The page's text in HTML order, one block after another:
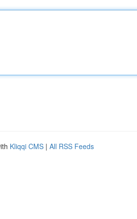
Kliqqi CMS | All RSS Feeds